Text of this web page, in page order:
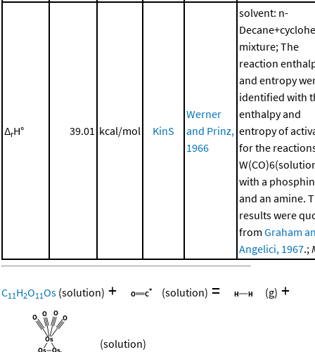
ΔrH° 39.01 kcal/mol KinS
Werner
and Prinz,
1966
solvent: n-
mixture; The
reaction
and entropy
identified with
enthalpy and
entropy of
for the
with a
and an amine.
results were
from Graham
Angelici, 1967.;
C11H2O11Os (solution) + (solution) = (g) +
(solution)